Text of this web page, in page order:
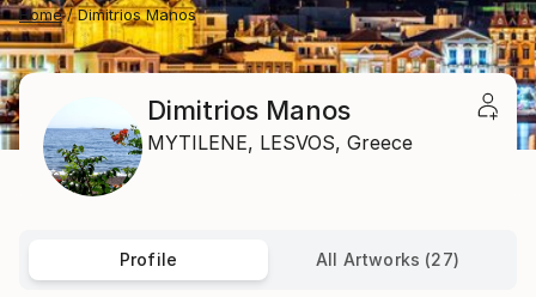
Home Dimitrios Manos
Dimitrios Manos
MYTILENE, LESVOS, Greece
Profile All Artworks (27)